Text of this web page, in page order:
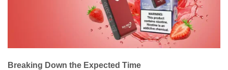
Breaking Down the Expected Time